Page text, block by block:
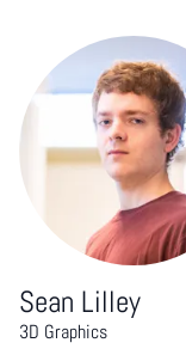
Sean Lilley
3D Graphics